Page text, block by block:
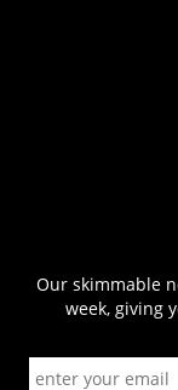
Our skimmable
week, giving